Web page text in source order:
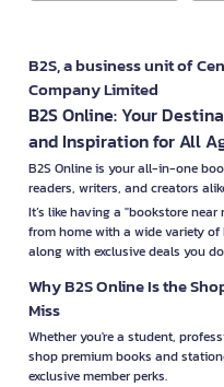
B2S, a business unit of
Company Limited
B2S Online: Your
and Inspiration for All
B2S Online is your all-in-one
readers, writers, and creators
It’s like having a "bookstore
from home with a wide variety
along with exclusive deals you
Why B2S Online Is the
Miss
Whether you're a student,
shop premium books and
exclusive member perks.